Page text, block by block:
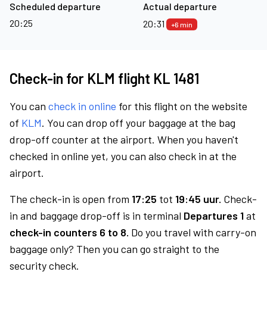
Scheduled departure
20:25
Actual departure
20:31
+6 min
Check-in for KLM flight KL 1481
You can check in online for this flight on the website
of KLM. You can drop off your baggage at the bag
drop-off counter at the airport. When you haven't
checked in online yet, you can also check in at the
airport.
The check-in is open from 17:25 tot 19:45 uur. Check-
in and baggage drop-off is in terminal Departures 1at
check-in counters 6 to 8. Do you travel with carry-on
baggage only? Then you can go straight to the
security check.